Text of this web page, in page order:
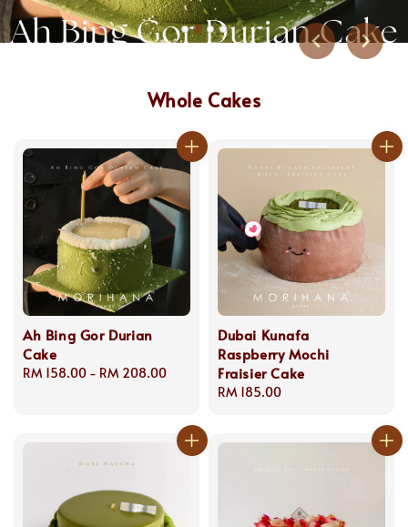
Whole Cakes
Ah Bing Gor Durian
Cake
Regular
RM 158.00 - RM 208.00
Dubai Kunafa
Raspberry Mochi
Fraisier Cake
Regular
RM 185.00